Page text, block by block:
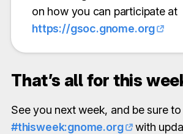
on how you can participate at
https://gsoc.gnome.org
That’s all for this
See you next week, and be sure
#thisweek:gnome.org
with